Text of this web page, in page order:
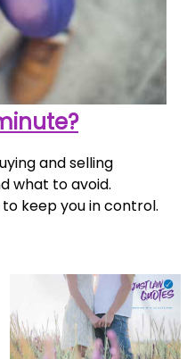
and selling
what to avoid.
keep you in control.